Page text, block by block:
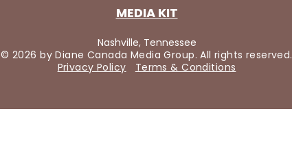
MEDIA KIT
Nashville, Tennessee
© 2026 by Diane Canada Media Group. All rights reserved.
Privacy Policy
Terms & Conditions